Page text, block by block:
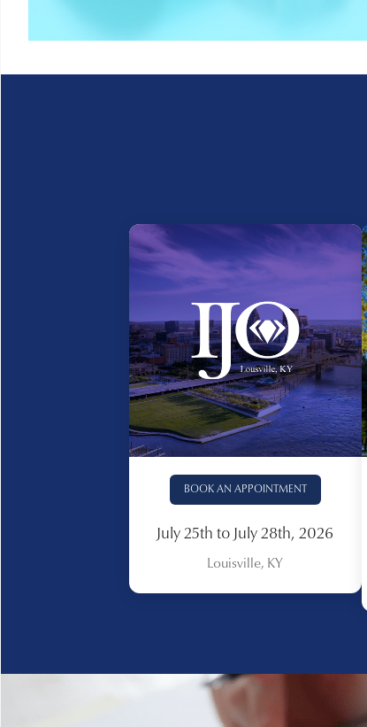
BOOK AN APPOINTMENT
July 25th to July 28th, 2026
Louisville, KY